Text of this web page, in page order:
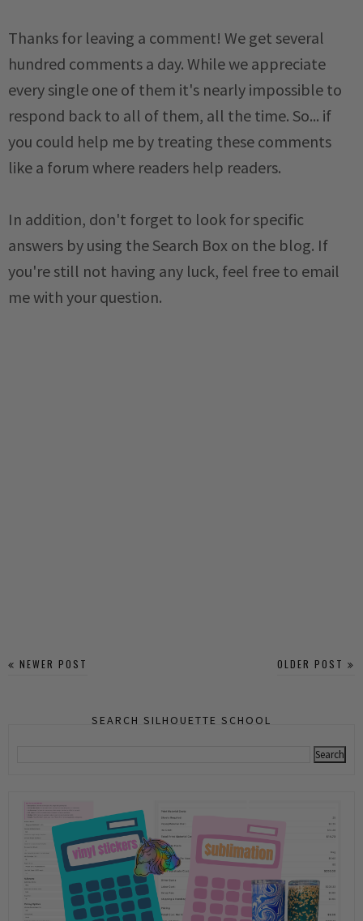
Thanks for leaving a comment! We get several
hundred comments a day. While we appreciate
every single one of them it's nearly impossible to
respond back to all of them, all the time. So... if
you could help me by treating these comments
like a forum where readers help readers.
In addition, don't forget to look for specific
answers by using the Search Box on the blog. If
you're still not having any luck, feel free to email
me with your question.
NEWER POST OLDER POST
SEARCH SILHOUETTE SCHOOL